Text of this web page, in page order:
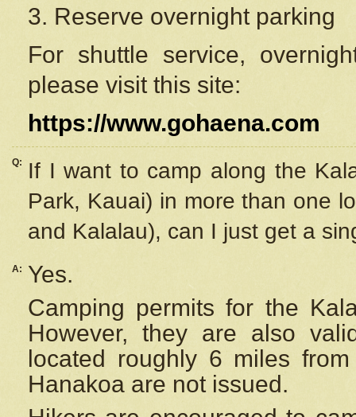
3. Reserve overnight parking
For shuttle service,
please visit this site:
https://www.gohaena.com
Q:
If I want to camp along the
Park, Kauai) in more than one
and Kalalau), can I just get a
A:
Yes.
Camping permits for the
However, they are also
located roughly 6 miles
Hanakoa are not issued.